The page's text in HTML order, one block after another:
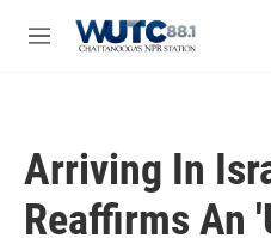
M
Arriving In
Reaffirms An